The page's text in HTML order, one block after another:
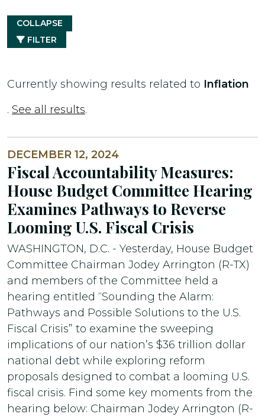
COLLAPSE
FILTER
Currently showing results related to Inflation
. See all results.
DECEMBER 12, 2024
Fiscal Accountability Measures:
House Budget Committee Hearing
Examines Pathways to Reverse
Looming U.S. Fiscal Crisis
WASHINGTON, D.C. - Yesterday, House Budget
Committee Chairman Jodey Arrington (R-TX)
and members of the Committee held a
hearing entitled “Sounding the Alarm:
Pathways and Possible Solutions to the U.S.
Fiscal Crisis” to examine the sweeping
implications of our nation’s $36 trillion dollar
national debt while exploring reform
proposals designed to combat a looming U.S.
fiscal crisis. Find some key moments from the
hearing below: Chairman Jodey Arrington (R-